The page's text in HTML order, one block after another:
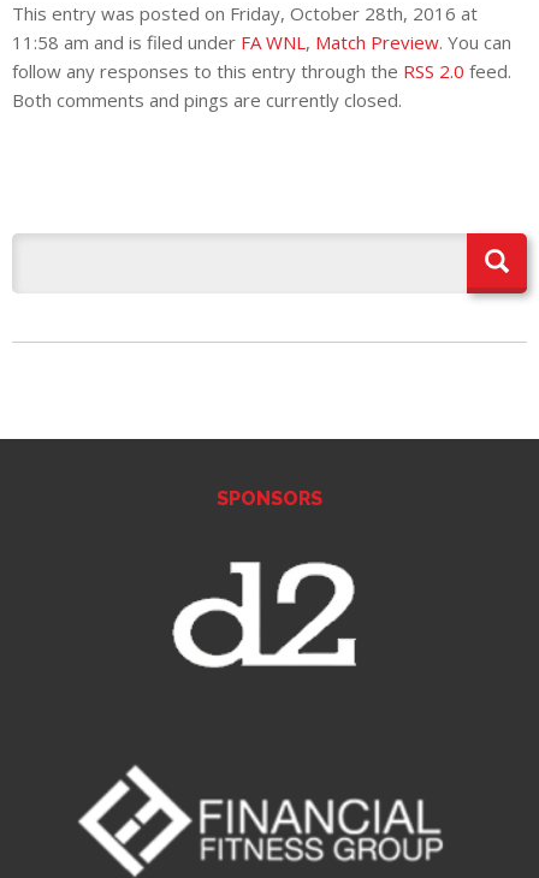
This entry was posted on Friday, October 28th, 2016 at
11:58 am and is filed under FA WNL, Match Preview. You can
follow any responses to this entry through the RSS 2.0 feed.
Both comments and pings are currently closed.
SPONSORS